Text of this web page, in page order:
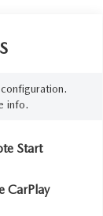
info.
Start
CarPlay